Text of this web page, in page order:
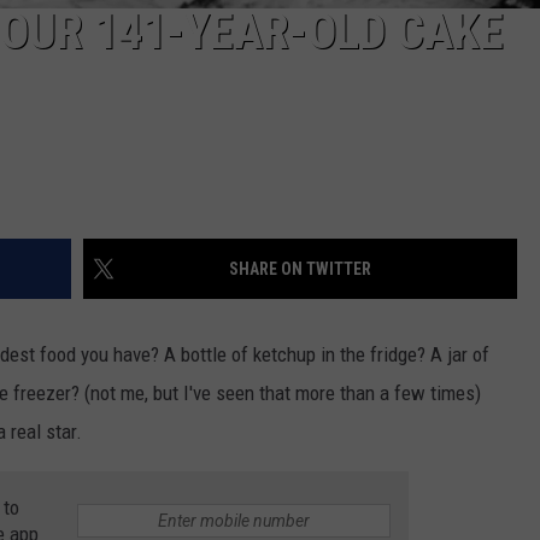
141-YEAR-OLD CAKE
SHARE ON TWITTER
food you have? A bottle of ketchup in the fridge? A jar of
freezer? (not me, but I've seen that more than a few times)
real star.
app